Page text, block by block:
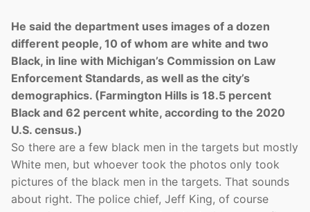
He said the department uses images of a dozen
different people, 10 of whom are white and two
Black, in line with Michigan’s Commission on Law
Enforcement Standards, as well as the city’s
demographics. (Farmington Hills is 18.5 percent
Black and 62 percent white, according to the 2020
U.S. census.)
So there are a few black men in the targets but mostly
White men, but whoever took the photos only took
pictures of the black men in the targets. That sounds
about right. The police chief, Jeff King, of course